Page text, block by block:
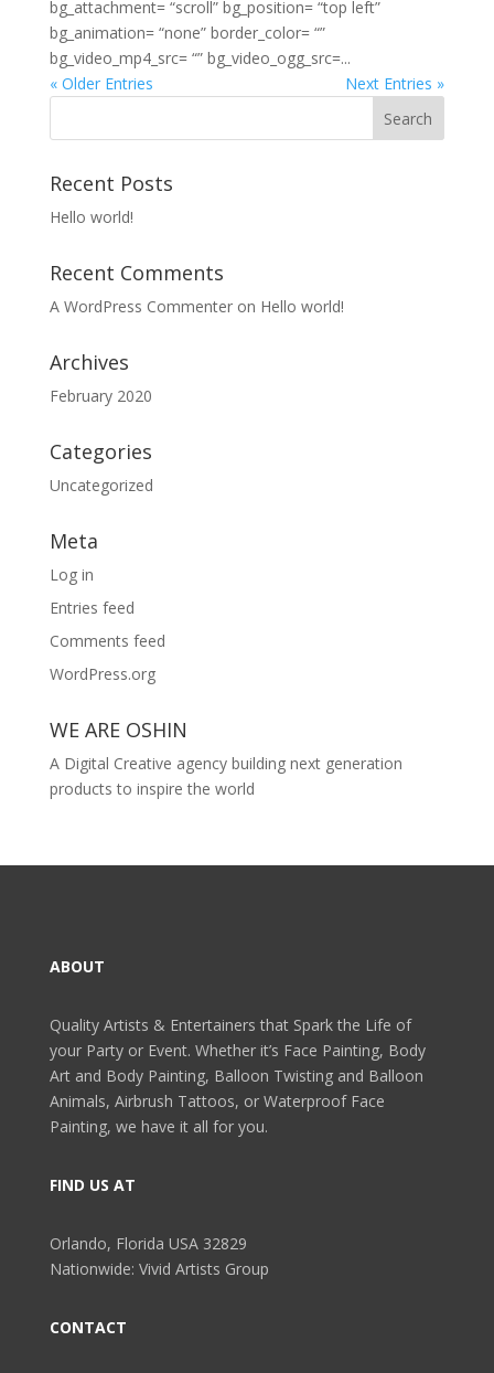
bg_attachment= “scroll” bg_position= “top left”
bg_animation= “none” border_color= “”
bg_video_mp4_src= “” bg_video_ogg_src=...
« Older Entries
Next Entries »
Recent Posts
Hello world!
Recent Comments
A WordPress Commenteron Hello world!
Archives
February 2020
Categories
Uncategorized
Meta
Log in
Entries feed
Comments feed
WordPress.org
WE ARE OSHIN
A Digital Creative agency building next generation
products to inspire the world
ABOUT
Quality Artists & Entertainers that Spark the Life of
your Party or Event. Whether it’s Face Painting, Body
Art and Body Painting, Balloon Twisting and Balloon
Animals, Airbrush Tattoos, or Waterproof Face
Painting, we have it all for you.
FIND US AT
Orlando, Florida USA 32829
Nationwide: Vivid Artists Group
CONTACT